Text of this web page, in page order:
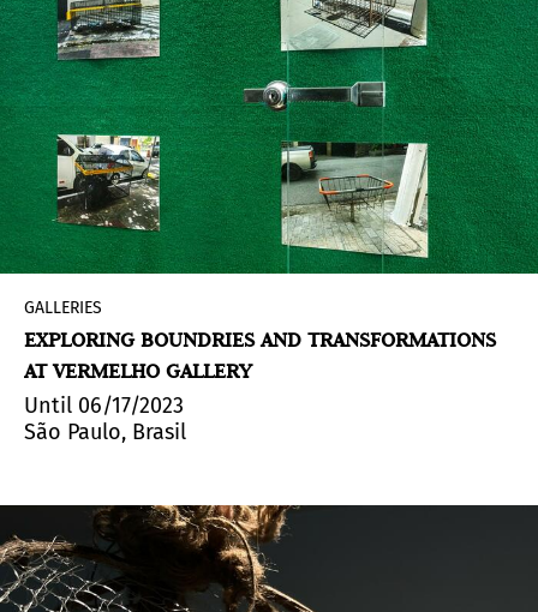
GALLERIES
EXPLORING BOUNDRIES AND TRANSFORMATIONS
AT VERMELHO GALLERY
Until 06/17/2023
São Paulo, Brasil